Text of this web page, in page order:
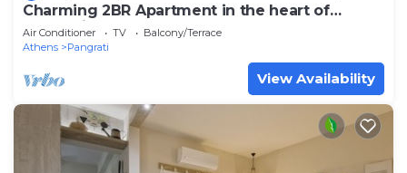
Charming 2BR Apartment in the heart of
Pangrati
Air Conditioner TV
Balcony/Terrace
Athens
Pangrati
View Availability